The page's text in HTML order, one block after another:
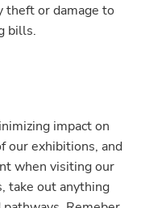
theft or damage to
bills.
impact on
our exhibitions, and
when visiting our
take out anything